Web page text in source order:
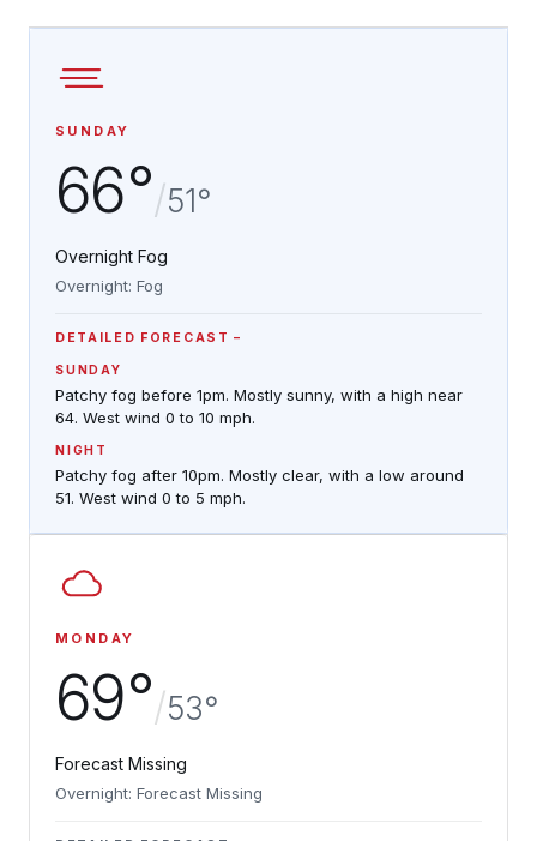
SUNDAY
66°/51°
Overnight Fog
Overnight: Fog
DETAILED FORECAST
SUNDAY
Patchy fog before 1pm. Mostly sunny, with a high near
64. West wind 0 to 10 mph.
NIGHT
Patchy fog after 10pm. Mostly clear, with a low around
51. West wind 0 to 5 mph.
MONDAY
69°/53°
Forecast Missing
Overnight: Forecast Missing